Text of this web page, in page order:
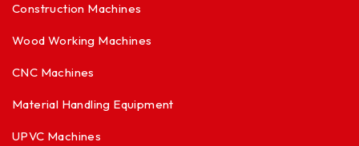
Construction Machines
Wood Working Machines
CNC Machines
Material Handling Equipment
UPVC Machines